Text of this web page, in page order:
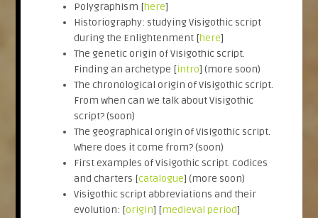
Polygraphism [here]
Historiography: studying Visigothic script
during the Enlightenment [here]
The genetic origin of Visigothic script.
Finding an archetype [intro] (more soon)
The chronological origin of Visigothic script.
From when can we talk about Visigothic
script? (soon)
The geographical origin of Visigothic script.
Where does it come from? (soon)
First examples of Visigothic script. Codices
and charters [catalogue] (more soon)
Visigothic script abbreviations and their
evolution: [origin] [medieval period]